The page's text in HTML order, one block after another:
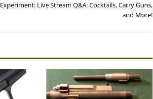
Experiment: Live Stream Q&A: Cocktails, Carry Guns,
and More!